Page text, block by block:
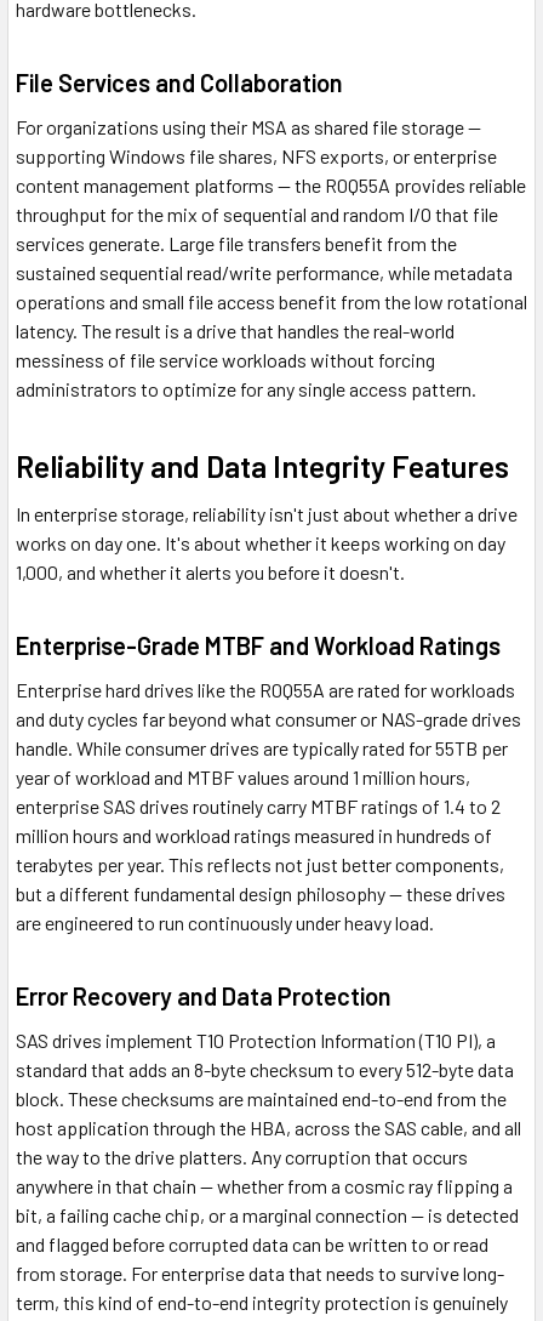
hardware bottlenecks.
File Services and Collaboration
For organizations using their MSA as shared file storage —
supporting Windows file shares, NFS exports, or enterprise
content management platforms — the R0Q55A provides reliable
throughput for the mix of sequential and random I/O that file
services generate. Large file transfers benefit from the
sustained sequential read/write performance, while metadata
operations and small file access benefit from the low rotational
latency. The result is a drive that handles the real-world
messiness of file service workloads without forcing
administrators to optimize for any single access pattern.
Reliability and Data Integrity Features
In enterprise storage, reliability isn't just about whether a drive
works on day one. It's about whether it keeps working on day
1,000, and whether it alerts you before it doesn't.
Enterprise-Grade MTBF and Workload Ratings
Enterprise hard drives like the R0Q55A are rated for workloads
and duty cycles far beyond what consumer or NAS-grade drives
handle. While consumer drives are typically rated for 55TB per
year of workload and MTBF values around 1 million hours,
enterprise SAS drives routinely carry MTBF ratings of 1.4 to 2
million hours and workload ratings measured in hundreds of
terabytes per year. This reflects not just better components,
but a different fundamental design philosophy — these drives
are engineered to run continuously under heavy load.
Error Recovery and Data Protection
SAS drives implement T10 Protection Information (T10 PI), a
standard that adds an 8-byte checksum to every 512-byte data
block. These checksums are maintained end-to-end from the
host application through the HBA, across the SAS cable, and all
the way to the drive platters. Any corruption that occurs
anywhere in that chain — whether from a cosmic ray flipping a
bit, a failing cache chip, or a marginal connection — is detected
and flagged before corrupted data can be written to or read
from storage. For enterprise data that needs to survive long-
term, this kind of end-to-end integrity protection is genuinely